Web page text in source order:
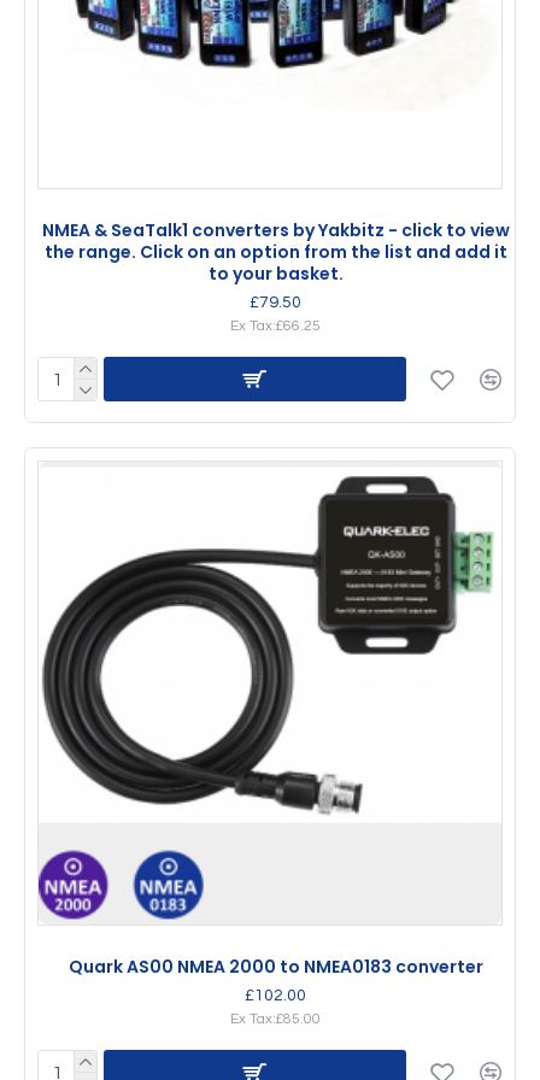
NMEA & SeaTalk1 converters by Yakbitz - click to view
the range. Click on an option from the list and add it
to your basket.
£79.50
Ex Tax:£66.25
Quark AS00 NMEA 2000 to NMEA0183 converter
£102.00
Ex Tax:£85.00